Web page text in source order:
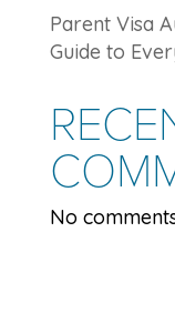
Parent Visa
Guide to
No